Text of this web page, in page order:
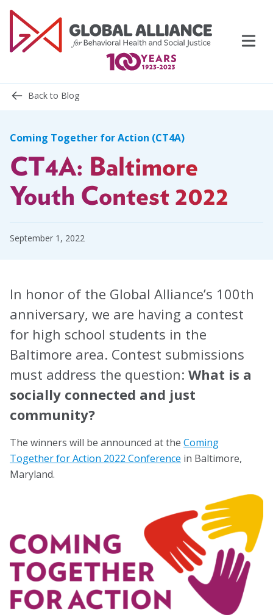
Skip
content
Events Support Us
Topics
Global Mental Health Task Force
LGBTQ+ Task Force
Migrants and Displaced Persons Task Force
Safe and Humane Schools Task Force
Student and Early Career Task Force
Publications
American Journal of Orthopsychiatry (AJO)
Think About Policy Podcast
Blog
Email Sign-up
Back to Blog
Coming Together for Action (CT4A)
CT4A: Baltimore
Youth Contest 2022
September 1, 2022
In honor of the Global Alliance’s 100th
anniversary, we are having a contest
for high school students in the
Baltimore area. Contest submissions
must address the question: What is a
socially connected and just
community?
The winners will be announced at the Coming
Together for Action 2022 Conference in Baltimore,
Maryland.